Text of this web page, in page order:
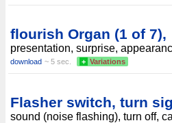
flourish Organ (1 of 7),
presentation, surprise,
download ~ 5 sec. + Variations
Flasher switch, turn
sound (noise flashing), turn off,